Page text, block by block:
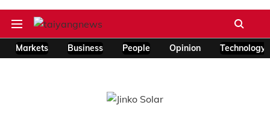
Markets Business People Opinion Technology